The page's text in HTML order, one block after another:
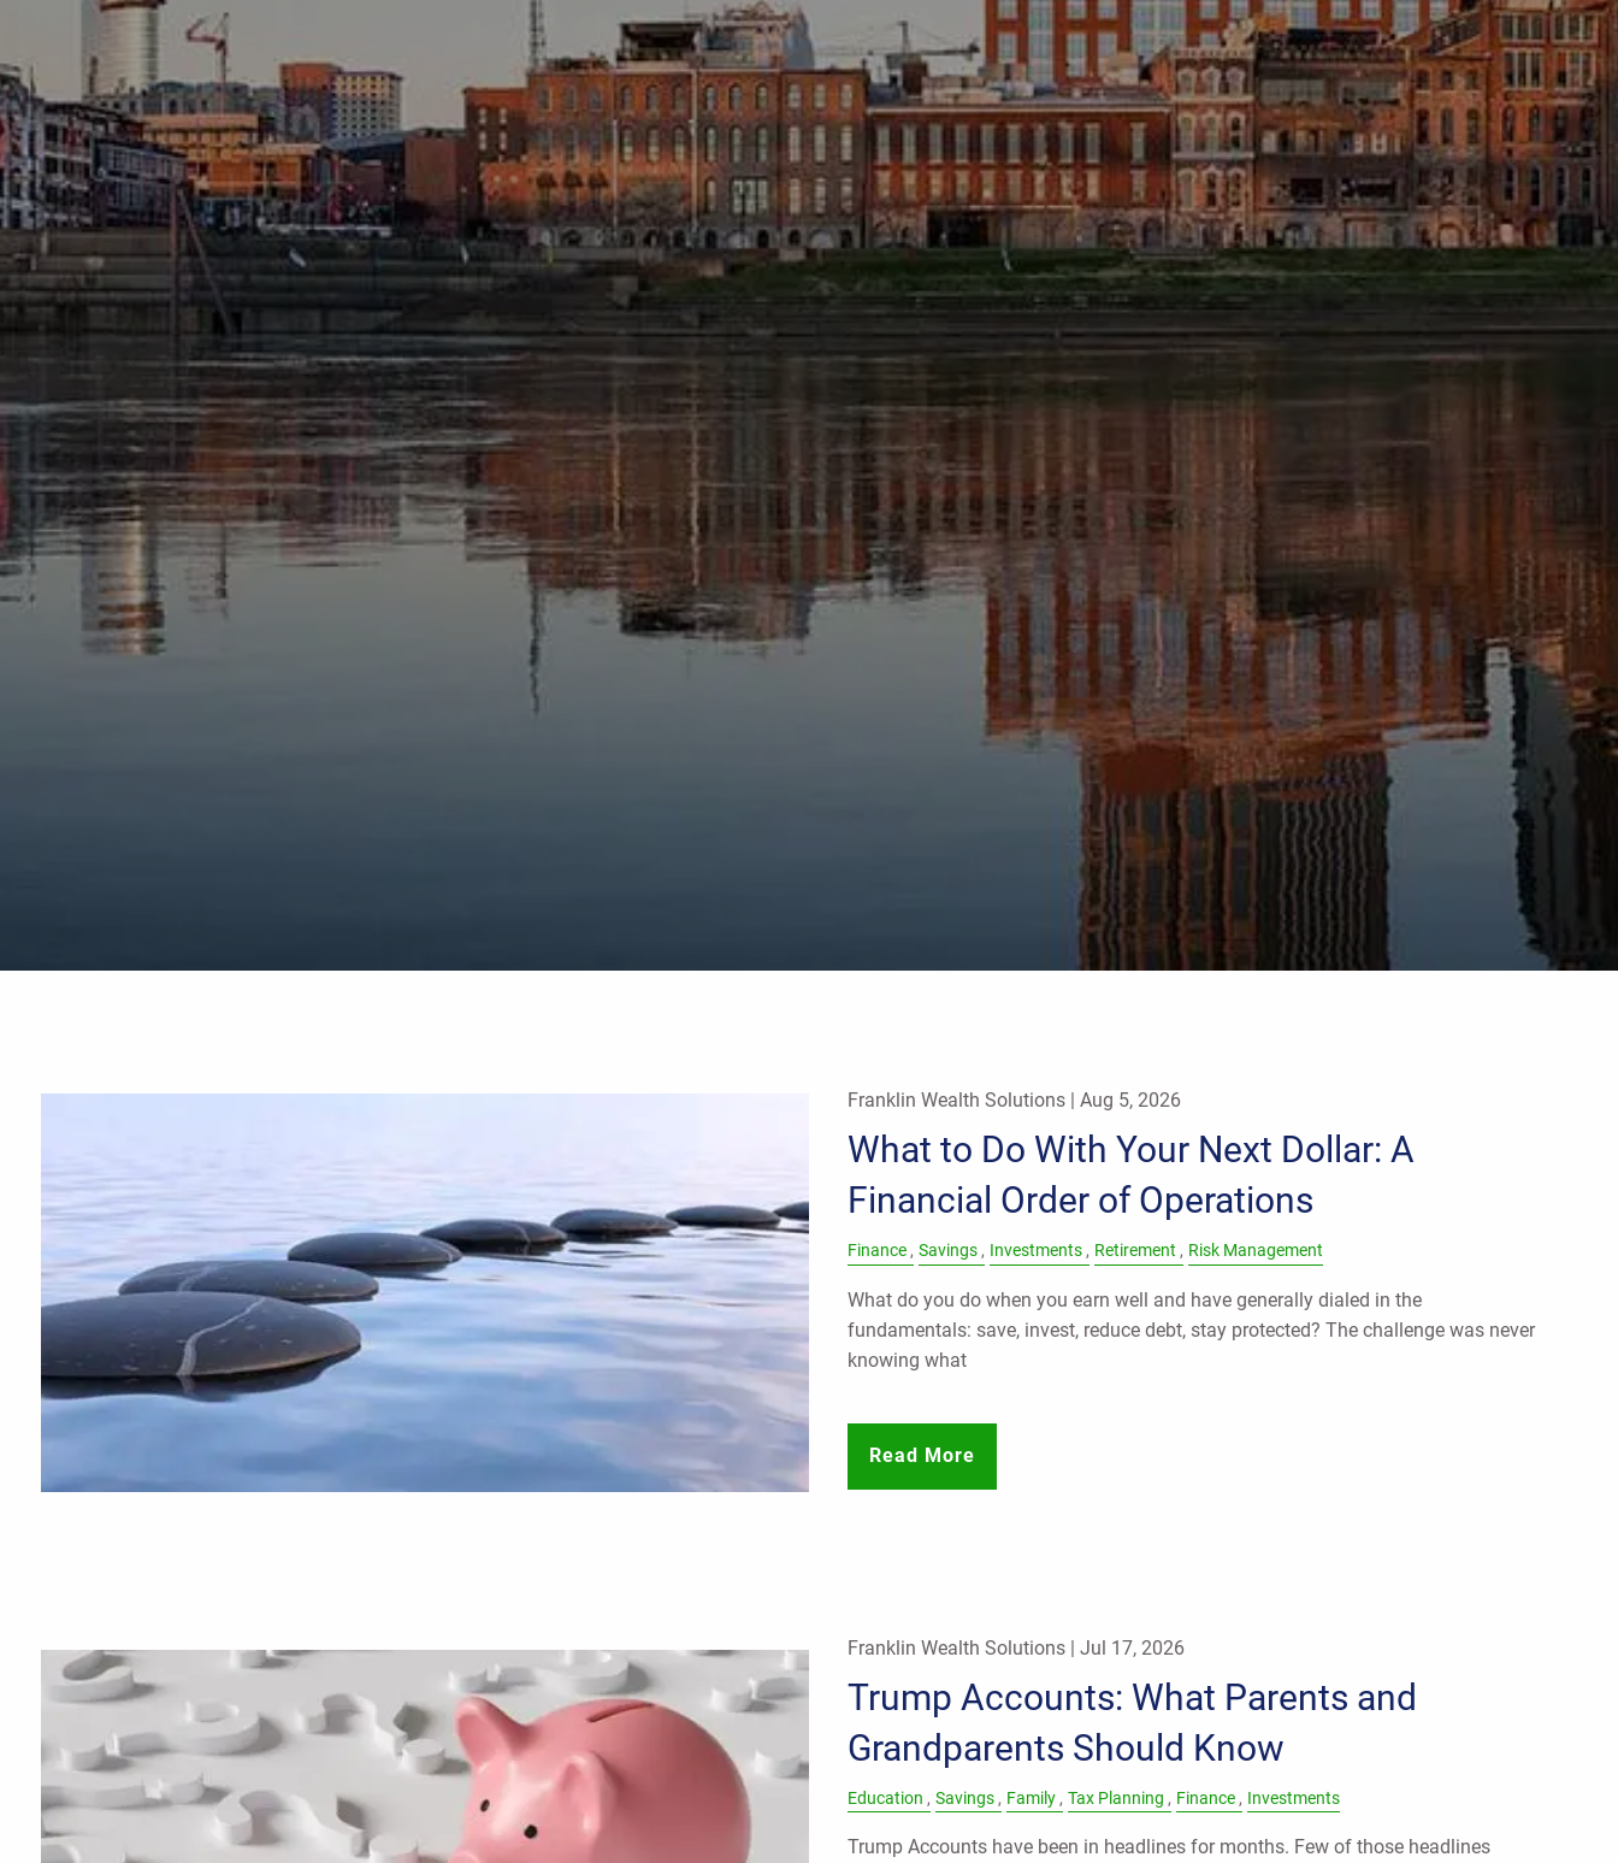
FINANCIAL CALCULATORS BLOG
EDUCATIONAL VIDEOS
WEEKLY MARKET COMMENTARY
USEFUL LINKS
SUBMIT A REFERRAL OR TESTIMONIAL
GLOSSARY
Franklin Wealth Solutions | Aug 5, 2026
What to Do With Your Next Dollar: A
Financial Order of Operations
Finance Savings Investments Retirement Risk Management
What do you do when you earn well and have generally dialed in the
fundamentals: save, invest, reduce debt, stay protected? The challenge was never
knowing what
Read More
Franklin Wealth Solutions | Jul 17, 2026
Trump Accounts: What Parents and
Grandparents Should Know
Education Savings Family Tax Planning Finance Investments
Trump Accounts have been in headlines for months. Few of those headlines